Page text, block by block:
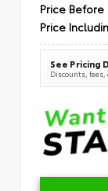
Price Before
Price
See Pricing
Discounts,